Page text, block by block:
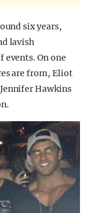
six years,
lavish
On one
are from, Eliot
Hawkins